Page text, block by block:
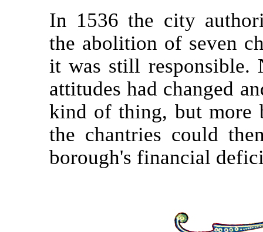
In 1536 the city
the abolition of seven
it was still responsible.
attitudes had changed
kind of thing, but more
the chantries could
borough's financial